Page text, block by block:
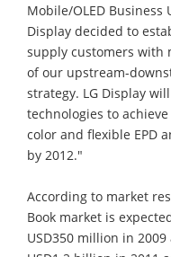
Mobile/OLED Business
Display decided to
supply customers with
of our upstream-
strategy. LG Display
technologies to
color and flexible EPD
by 2012."
According to market
Book market is
USD350 million in